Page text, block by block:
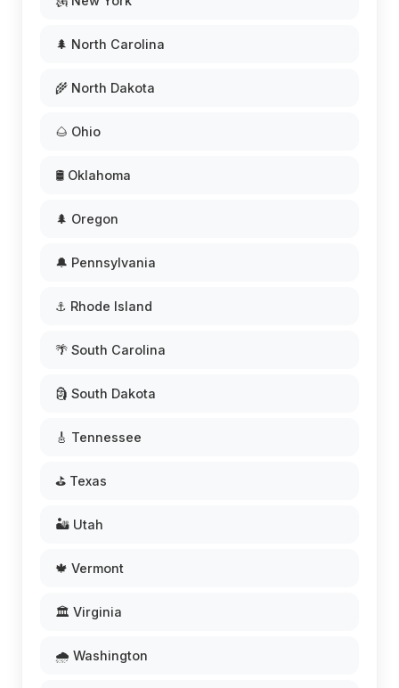
🌲 North Carolina
🌾 North Dakota
🌰 Ohio
🛢️ Oklahoma
🌲 Oregon
🔔 Pennsylvania
⚓ Rhode Island
🌴 South Carolina
🗿 South Dakota
🎸 Tennessee
⛳ Texas
🏜️ Utah
🍁 Vermont
🏛️ Virginia
🌧️ Washington